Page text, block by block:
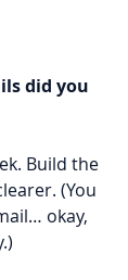
did you
Build the
(You
okay,